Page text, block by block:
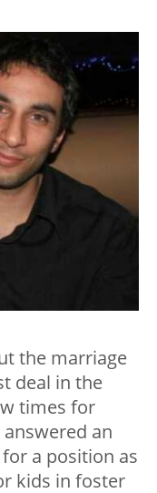
the marriage
deal in the
times for
an
a position as
kids in foster